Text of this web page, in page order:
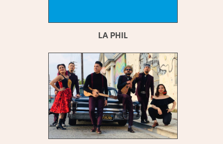
LA PHIL